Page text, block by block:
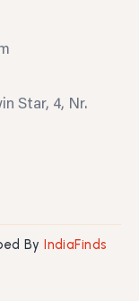
Star, 4, Nr.
ByIndiaFinds